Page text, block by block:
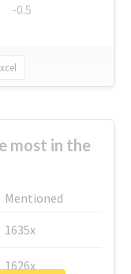
-0.5
most in the
Mentioned
1635x
1626x